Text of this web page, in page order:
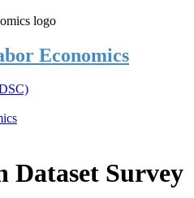
Economics
Dataset Survey